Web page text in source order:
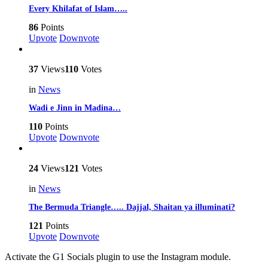
Every Khilafat of Islam…..
86 Points
Upvote Downvote
37 Views110 Votes
in News
Wadi e Jinn in Madina…
110 Points
Upvote Downvote
24 Views121 Votes
in News
The Bermuda Triangle….. Dajjal, Shaitan ya illuminati?
121 Points
Upvote Downvote
Activate the G1 Socials plugin to use the Instagram module.